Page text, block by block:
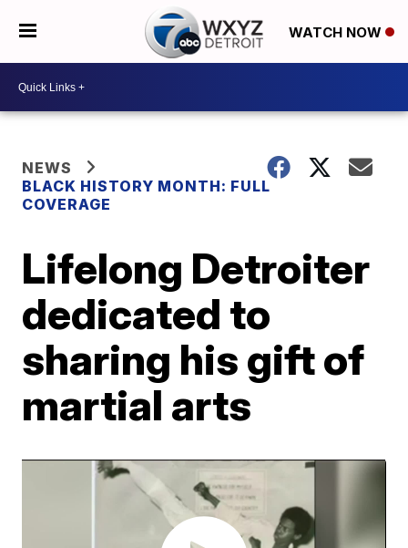
WATCH NOW
NEWS
BLACK HISTORY MONTH: FULL
COVERAGE
Lifelong Detroiter
dedicated to
sharing his gift of
martial arts